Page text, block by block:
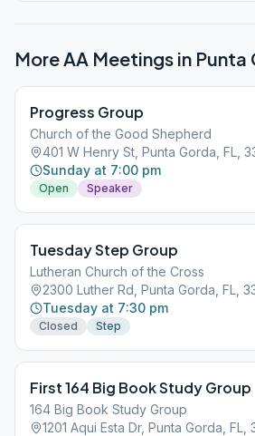
More AA Meetings in Punta
Progress Group
Church of the Good Shepherd
401 W Henry St, Punta Gorda, FL,
Sunday at 7:00 pm
Open Speaker
Tuesday Step Group
Lutheran Church of the Cross
2300 Luther Rd, Punta Gorda, FL,
Tuesday at 7:30 pm
Closed Step
First 164 Big Book Study Group
164 Big Book Study Group
1201 Aqui Esta Dr, Punta Gorda, FL,